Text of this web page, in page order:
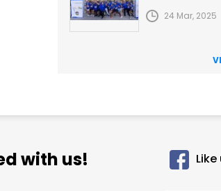
24 Mar, 2025
with us!